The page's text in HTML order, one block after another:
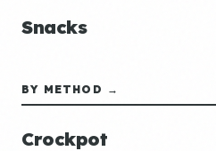
Snacks
BY METHOD →
Crockpot